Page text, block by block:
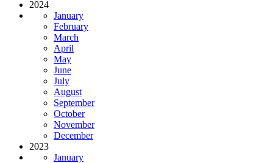
2024
January
February
March
April
May
June
July
August
September
October
November
December
2023
January